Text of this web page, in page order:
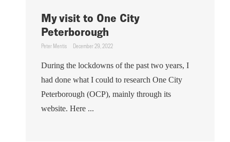
My visit to One City
Peterborough
Peter Mentis December 29, 2022
During the lockdowns of the past two years, I
had done what I could to research One City
Peterborough (OCP), mainly through its
website. Here ...